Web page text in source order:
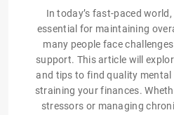
In today’s fast-paced
essential for maintaining
many people face
support. This article will
and tips to find quality
straining your finances.
stressors or managing